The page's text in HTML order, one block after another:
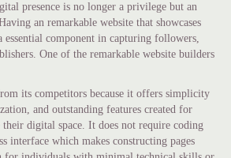
presence is no longer a privilege but an
an remarkable website that showcases
essential component in capturing followers,
One of the remarkable website builders
its competitors because it offers simplicity
and outstanding features created for
digital space. It does not require coding
interface which makes constructing pages